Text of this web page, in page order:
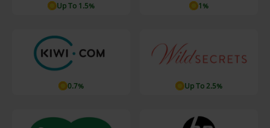
Up To 1.5% 1%
0.7% Up To 2.5%